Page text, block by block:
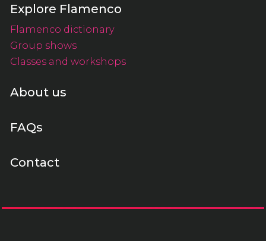
Explore Flamenco
Flamenco dictionary
Group shows
Classes and workshops
About us
FAQs
Contact